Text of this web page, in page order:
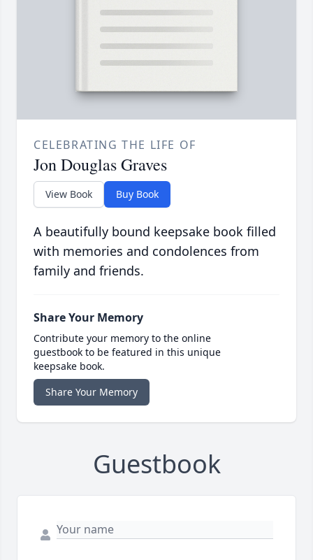
CELEBRATING THE LIFE OF
Jon Douglas Graves
View Book Buy Book
A beautifully bound keepsake book filled
with memories and condolences from
family and friends.
Share Your Memory
Contribute your memory to the online
guestbook to be featured in this unique
keepsake book.
Share Your Memory
Guestbook